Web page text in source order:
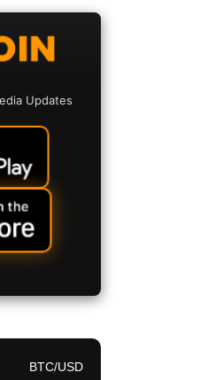
Updates
BTC/USD